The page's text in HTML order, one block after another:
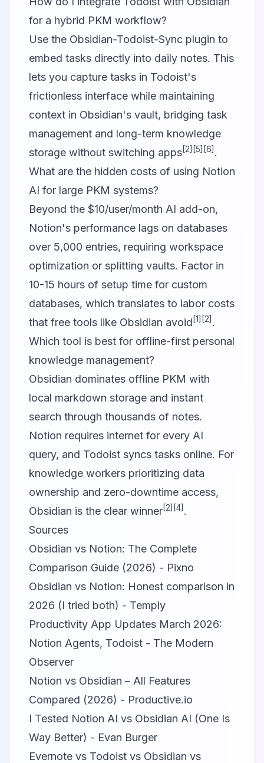
for a hybrid PKM workflow?
Use the Obsidian-Todoist-Sync plugin to
embed tasks directly into daily notes. This
lets you capture tasks in Todoist's
frictionless interface while maintaining
context in Obsidian's vault, bridging task
management and long-term knowledge
storage without switching apps[2] [5] [6] .
What are the hidden costs of using Notion
AI for large PKM systems?
Beyond the $10/user/month AI add-on,
Notion's performance lags on databases
over 5,000 entries, requiring workspace
optimization or splitting vaults. Factor in
10-15 hours of setup time for custom
databases, which translates to labor costs
that free tools like Obsidian avoid [1] [2] .
Which tool is best for offline-first personal
knowledge management?
Obsidian dominates offline PKM with
local markdown storage and instant
search through thousands of notes.
Notion requires internet for every AI
query, and Todoist syncs tasks online. For
knowledge workers prioritizing data
ownership and zero-downtime access,
Obsidian is the clear winner[2] [4] .
Sources
Obsidian vs Notion: The Complete
Comparison Guide (2026) - Pixno
Obsidian vs Notion: Honest comparison in
2026 (I tried both) - Temply
Productivity App Updates March 2026:
Notion Agents, Todoist - The Modern
Observer
Notion vs Obsidian – All Features
Compared (2026) - Productive.io
I Tested Notion AI vs Obsidian AI (One Is
Way Better) - Evan Burger
Evernote vs Todoist vs Obsidian vs